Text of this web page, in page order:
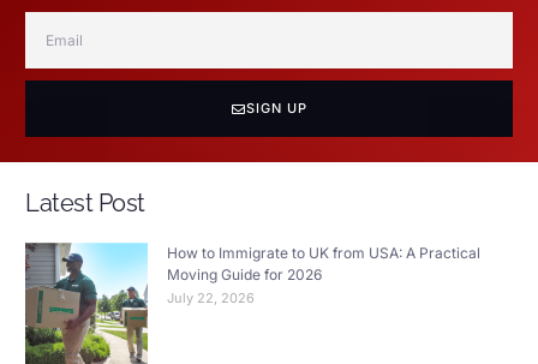
SIGN UP
Latest Post
How to Immigrate to UK from USA: A Practical
Moving Guide for 2026
July 22, 2026